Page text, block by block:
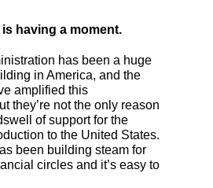
having a moment.
has been a huge
in America, and the
amplified this
they’re not the only reason
of support for the
to the United States.
been building steam for
circles and it’s easy to